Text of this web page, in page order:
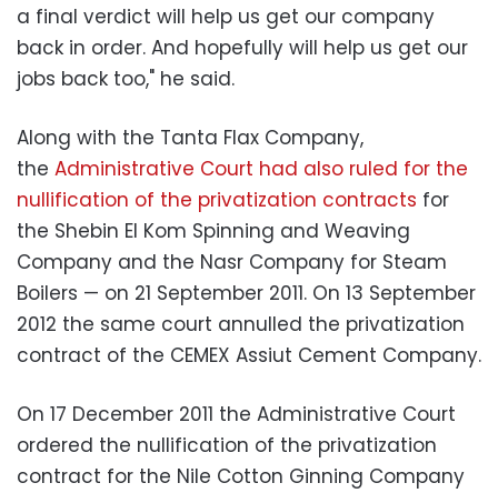
a final verdict will help us get our company
back in order. And hopefully will help us get our
jobs back too," he said.
‪Along with the Tanta Flax Company,
the Administrative Court had also ruled for the
nullification of the privatization contracts for
the Shebin El Kom Spinning and Weaving
Company and the Nasr Company for Steam
Boilers — on 21 September 2011. On 13 September
2012 the same court annulled the privatization
contract of the CEMEX Assiut Cement Company.‬
On 17 December 2011 the Administrative Court
ordered the nullification of the privatization
contract for the Nile Cotton Ginning Company